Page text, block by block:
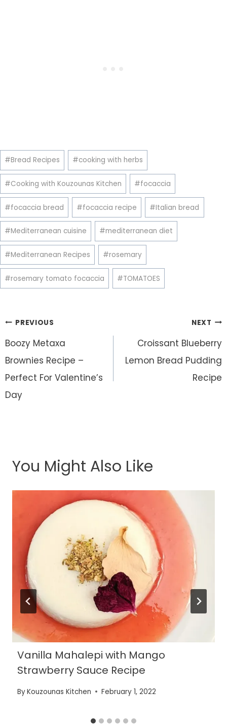
Post
Tags:
#Bread Recipes #cooking with herbs
#Cooking with Kouzounas Kitchen #focaccia
#focaccia bread #focaccia recipe #Italian bread
#Mediterranean cuisine #mediterranean diet
#Mediterranean Recipes #rosemary
#rosemary tomato focaccia #TOMATOES
Post
navigation
PREVIOUS
Boozy Metaxa
Brownies Recipe –
Perfect For Valentine’s
Day
NEXT
Croissant Blueberry
Lemon Bread Pudding
Recipe
You Might Also Like
Vanilla Mahalepi with Mango
Strawberry Sauce Recipe
ByKouzounas Kitchen February 1, 2022